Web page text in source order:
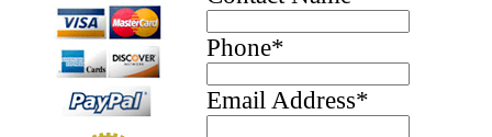
Phone*
Email Address*